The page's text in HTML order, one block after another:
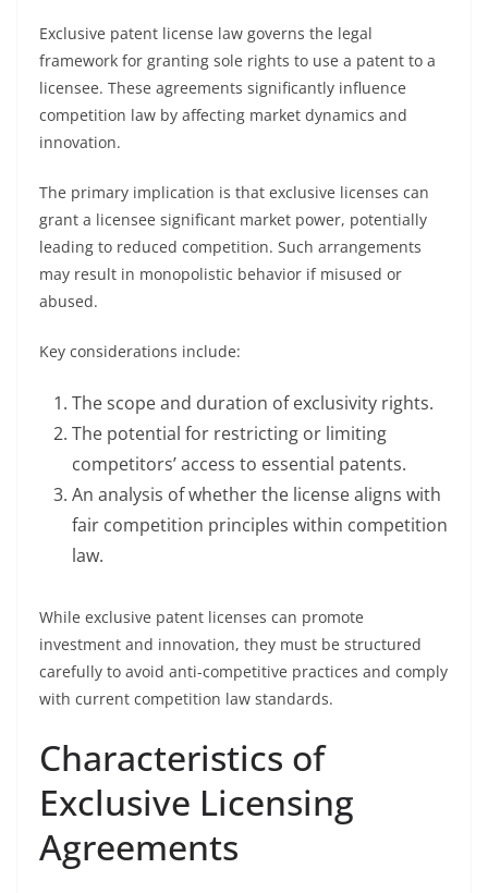
Exclusive patent license law governs the legal
framework for granting sole rights to use a patent to a
licensee. These agreements significantly influence
competition law by affecting market dynamics and
innovation.
The primary implication is that exclusive licenses can
grant a licensee significant market power, potentially
leading to reduced competition. Such arrangements
may result in monopolistic behavior if misused or
abused.
Key considerations include:
The scope and duration of exclusivity rights.
The potential for restricting or limiting
competitors’ access to essential patents.
An analysis of whether the license aligns with
fair competition principles within competition
law.
While exclusive patent licenses can promote
investment and innovation, they must be structured
carefully to avoid anti-competitive practices and comply
with current competition law standards.
Characteristics of
Exclusive Licensing
Agreements